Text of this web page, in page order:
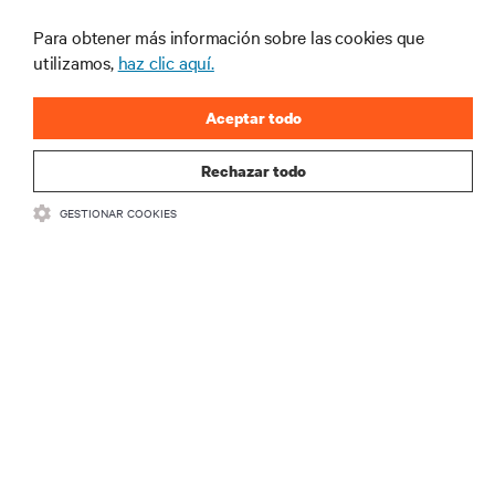
industria de Vertiv.
REGISTRARSE
Para obtener más información sobre las cookies que
utilizamos, haz clic aquí.
Rechazar todo
Aceptar todo
GESTIONAR COOKIES